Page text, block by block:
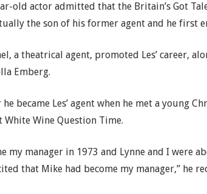
old actor admitted that the Britain’s Got
the son of his former agent and he first
a theatrical agent, promoted Les’ career,
Emberg.
became Les’ agent when he met a young
White Wine Question Time.
my manager in 1973 and Lynne and I were
that Mike had become my manager,” he